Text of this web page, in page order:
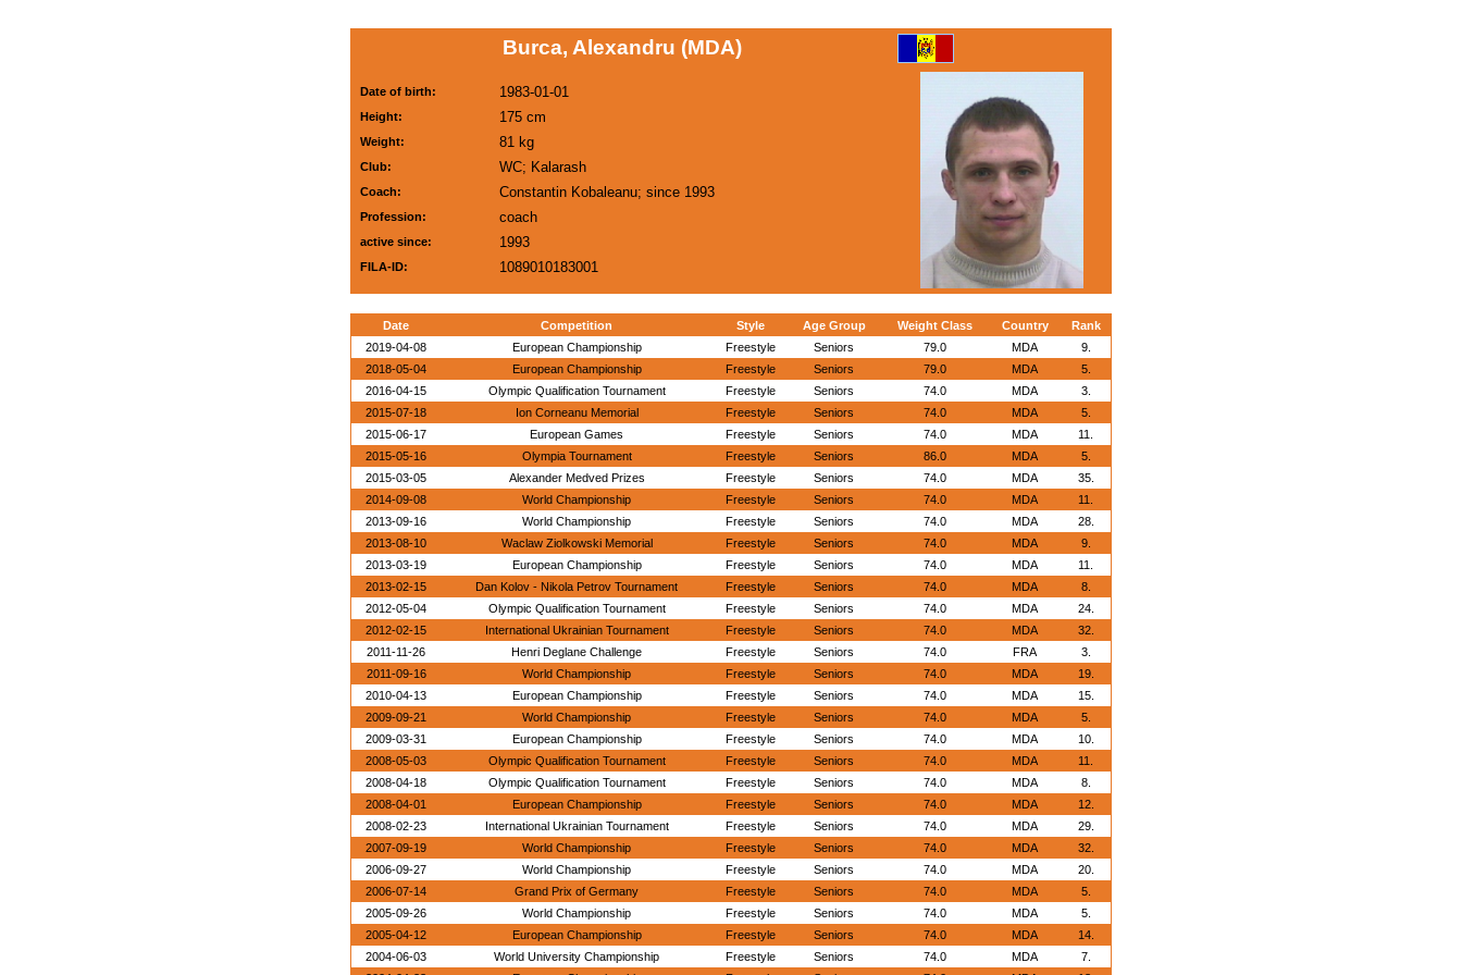
Burca, Alexandru (MDA)
Date of birth: 1983-01-01
Height: 175 cm
Weight: 81 kg
Club: WC; Kalarash
Coach: Constantin Kobaleanu; since 1993
Profession: coach
active since: 1993
FILA-ID: 1089010183001
Date Competition Style Age Group Weight Class Country
Rank
2019-04-08
European Championship Freestyle Seniors 79.0 MDA
9.
2018-05-04
European Championship Freestyle Seniors 79.0 MDA
5.
2016-04-15
Olympic Qualification Tournament Freestyle Seniors 74.0 MDA
3.
2015-07-18
Ion Corneanu Memorial Freestyle Seniors 74.0 MDA
5.
2015-06-17
European Games Freestyle Seniors 74.0 MDA
11.
2015-05-16
Olympia Tournament Freestyle Seniors 86.0 MDA
5.
2015-03-05
Alexander Medved Prizes Freestyle Seniors 74.0 MDA
35.
2014-09-08
World Championship Freestyle Seniors 74.0 MDA
11.
2013-09-16
World Championship Freestyle Seniors 74.0 MDA
28.
2013-08-10
Waclaw Ziolkowski Memorial Freestyle Seniors 74.0 MDA
9.
2013-03-19
European Championship Freestyle Seniors 74.0 MDA
11.
2013-02-15
Dan Kolov - Nikola Petrov Tournament Freestyle Seniors 74.0 MDA
8.
2012-05-04
Olympic Qualification Tournament Freestyle Seniors 74.0 MDA
24.
2012-02-15
International Ukrainian Tournament Freestyle Seniors 74.0 MDA
32.
2011-11-26
Henri Deglane Challenge Freestyle Seniors 74.0 FRA
3.
2011-09-16
World Championship Freestyle Seniors 74.0 MDA
19.
2010-04-13
European Championship Freestyle Seniors 74.0 MDA
15.
2009-09-21
World Championship Freestyle Seniors 74.0 MDA
5.
2009-03-31
European Championship Freestyle Seniors 74.0 MDA
10.
2008-05-03
Olympic Qualification Tournament Freestyle Seniors 74.0 MDA
11.
2008-04-18
Olympic Qualification Tournament Freestyle Seniors 74.0 MDA
8.
2008-04-01
European Championship Freestyle Seniors 74.0 MDA
12.
2008-02-23
International Ukrainian Tournament Freestyle Seniors 74.0 MDA
29.
2007-09-19
World Championship Freestyle Seniors 74.0 MDA
32.
2006-09-27
World Championship Freestyle Seniors 74.0 MDA
20.
2006-07-14
Grand Prix of Germany Freestyle Seniors 74.0 MDA
5.
2005-09-26
World Championship Freestyle Seniors 74.0 MDA
5.
2005-04-12
European Championship Freestyle Seniors 74.0 MDA
14.
2004-06-03
World University Championship Freestyle Seniors 74.0 MDA
7.